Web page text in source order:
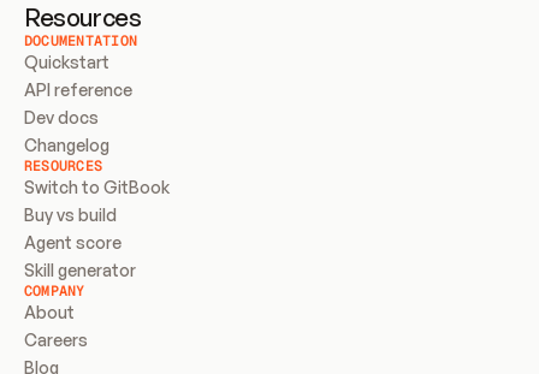
Resources
DOCUMENTATION
Quickstart
API reference
Dev docs
Changelog
RESOURCES
Switch to GitBook
Buy vs build
Agent score
Skill generator
COMPANY
About
Careers
Blog